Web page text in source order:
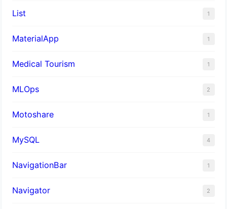
List 1
MaterialApp 1
Medical Tourism 1
MLOps 2
Motoshare 1
MySQL 4
NavigationBar 1
Navigator 2